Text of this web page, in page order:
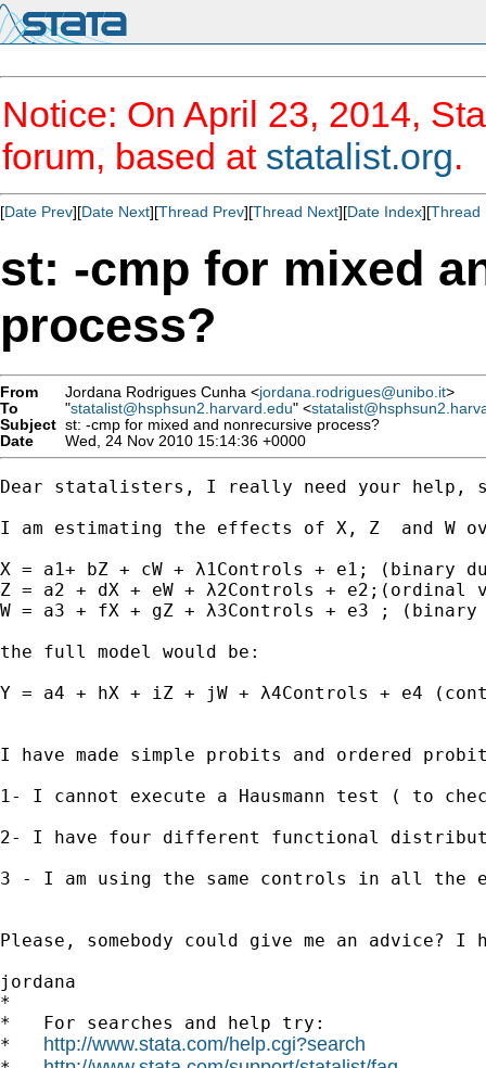
Notice: On April 23, 2014,
forum, based at statalist.org.
[Date Prev][Date Next][Thread Prev][Thread Next][Date Index][Thread
st: -cmp for mixed
process?
From Jordana Rodrigues Cunha <jordana.rodrigues@unibo.it>
To
"statalist@hsphsun2.harvard.edu" <
Subject st: -cmp for mixed and nonrecursive process?
Date
Wed, 24 Nov 2010 15:14:36 +0000
Dear statalisters, I really need your help,
I am estimating the effects of X, Z  and W
X = a1+ bZ + cW + λ1Controls + e1; (binary
Z = a2 + dX + eW + λ2Controls +
W = a3 + fX + gZ + λ3Controls + e3 ;
the full model would be:
Y = a4 + hX + iZ + jW + λ4Controls + e4
I have made simple probits and ordered
1- I cannot execute a Hausmann test ( to
2- I have four different functional
3 - I am using the same controls in all the
Please, somebody could give me an
jordana
*
*   For searches and help try:
* http://www.stata.com/help.cgi?search